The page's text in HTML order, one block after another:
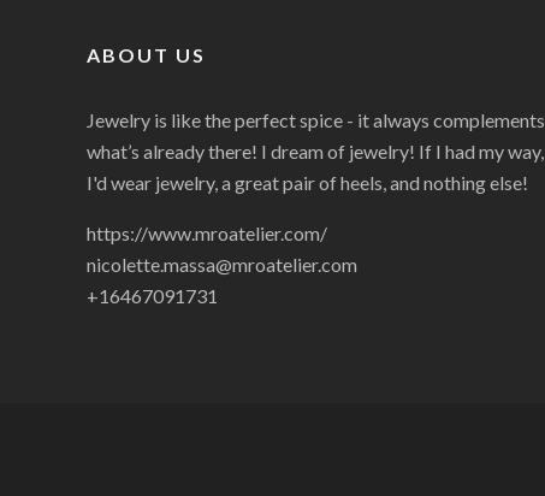
ABOUT US
Jewelry is like the perfect spice - it always complements
what’s already there! I dream of jewelry! If I had my way,
I'd wear jewelry, a great pair of heels, and nothing else!
https://www.mroatelier.com/
nicolette.massa@mroatelier.com
+16467091731